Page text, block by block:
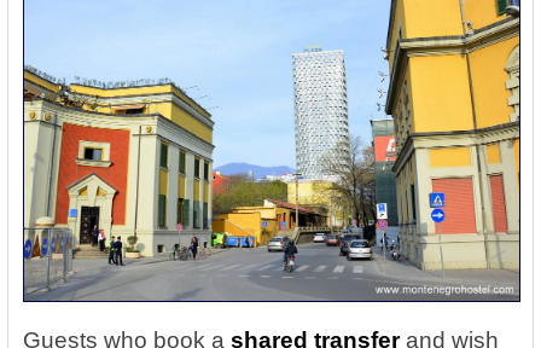
Guests who book a shared transferand wish